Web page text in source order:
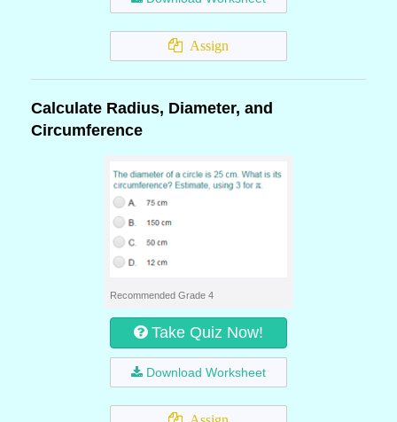
Assign
Calculate Radius, Diameter, and
Circumference
Recommended Grade 4
Take Quiz Now!
Download Worksheet